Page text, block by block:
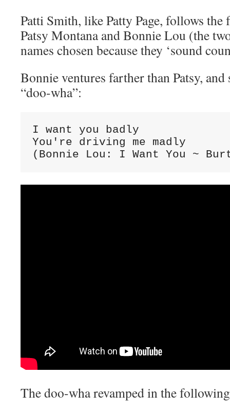
Patti Smith, like Patty Page, follows the
Patsy Montana and Bonnie Lou (the
names chosen because they ‘sound
Bonnie ventures farther than Patsy,
“doo-wha”:
I want you badly
You're driving me madly
(Bonnie Lou: I Want You ~
The doo-wha revamped in the